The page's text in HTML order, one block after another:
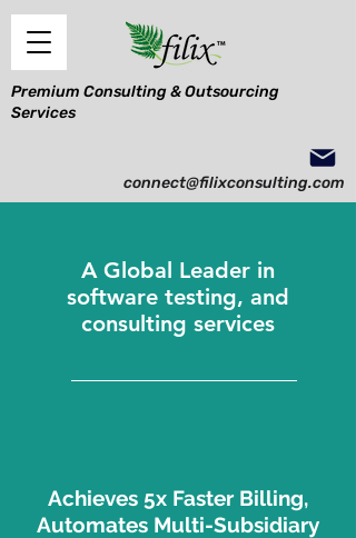
Premium Consulting & Outsourcing
Services
connect@filixconsulting.com
A Global Leader in
software testing, and
consulting services
Achieves 5x Faster Billing,
Automates Multi-Subsidiary